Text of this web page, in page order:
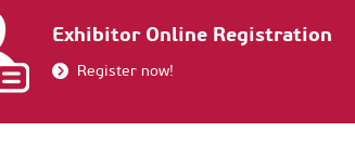
Exhibitor Online Registration
Register now!